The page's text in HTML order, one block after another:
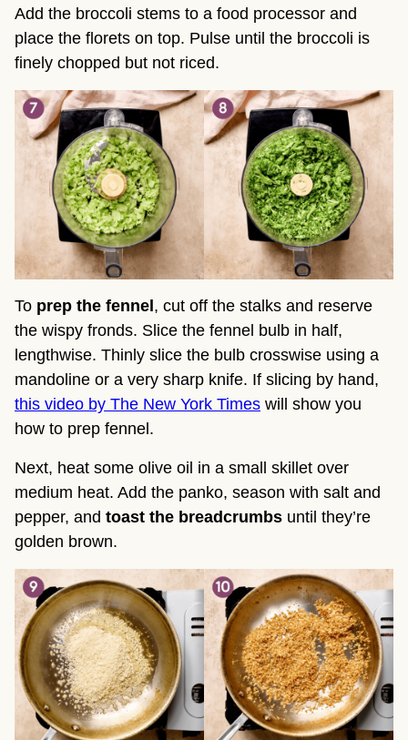
Add the broccoli stems to a food processor and
place the florets on top. Pulse until the broccoli is
finely chopped but not riced.
To prep the fennel , cut off the stalks and reserve
the wispy fronds. Slice the fennel bulb in half,
lengthwise. Thinly slice the bulb crosswise using a
mandoline or a very sharp knife. If slicing by hand,
this video by The New York Times will show you
how to prep fennel.
Next, heat some olive oil in a small skillet over
medium heat. Add the panko, season with salt and
pepper, and toast the breadcrumbs until they’re
golden brown.